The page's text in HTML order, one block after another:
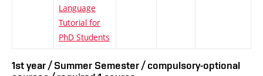
Language
Tutorial for
PhD Students
1st year / Summer Semester / compulsory-optional